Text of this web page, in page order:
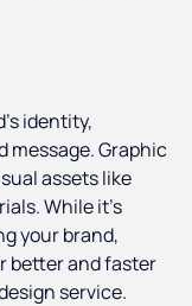
identity,
message. Graphic
assets like
While it’s
your brand,
better and faster
service.